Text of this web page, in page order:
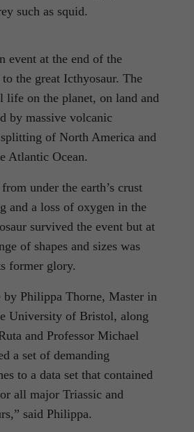
such as squid.
event at the end of the
the great Icthyosaur. The
life on the planet, on land and
by massive volcanic
of North America and
Atlantic Ocean.
under the earth’s crust
and a loss of oxygen in the
survived the event but at
of shapes and sizes was
former glory.
by Philippa Thorne, Master in
University of Bristol, along
and Professor Michael
a set of demanding
to a data set that contained
all major Triassic and
said Philippa.